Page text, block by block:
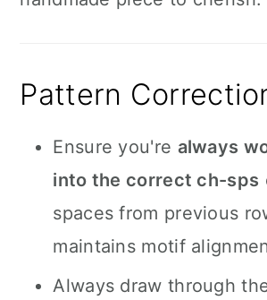
Pattern
Ensure you're always
into the correct ch-sps
spaces from previous
maintains motif
Always draw through